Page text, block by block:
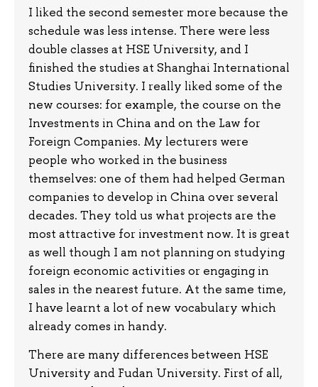
I liked the second semester more because the
schedule was less intense. There were less
double classes at HSE University, and I
finished the studies at Shanghai International
Studies University. I really liked some of the
new courses: for example, the course on the
Investments in China and on the Law for
Foreign Companies. My lecturers were
people who worked in the business
themselves: one of them had helped German
companies to develop in China over several
decades. They told us what projects are the
most attractive for investment now. It is great
as well though I am not planning on studying
foreign economic activities or engaging in
sales in the nearest future. At the same time,
I have learnt a lot of new vocabulary which
already comes in handy.
There are many differences between HSE
University and Fudan University. First of all,